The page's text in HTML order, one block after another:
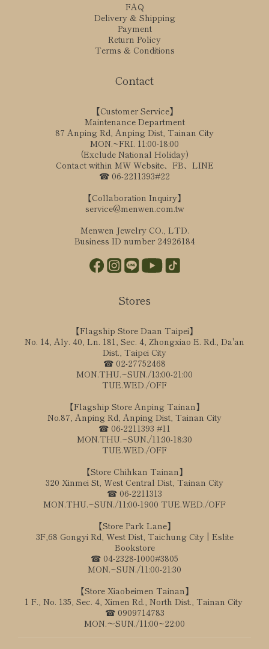
FAQ
Delivery & Shipping
Payment
Return Policy
Terms & Conditions
Contact
【Customer Service】
Maintenance Department
87 Anping Rd, Anping Dist, Tainan City
MON.~FRI. 11:00-18:00
(Exclude National Holiday)
Contact within MW Website、FB、LINE
☎ 06-2211393#22
【Collaboration Inquiry】
service@menwen.com.tw
Menwen Jewelry CO., LTD.
Business ID number 24926184
Stores
【Flagship Store Daan Taipei】
No. 14, Aly. 40, Ln. 181, Sec. 4, Zhongxiao E. Rd., Da'an
Dist., Taipei City
☎ 02-27752468
MON.THU.~SUN./13:00-21:00
TUE.WED./OFF
【Flagship Store Anping Tainan】
No.87, Anping Rd, Anping Dist, Tainan City
☎ 06-2211393 #11
MON.THU.~SUN./11:30-18:30
TUE.WED./OFF
【Store Chihkan Tainan】
320 Xinmei St, West Central Dist, Tainan City
☎ 06-2211313
MON.THU.~SUN./11:00-1900 TUE.WED./OFF
【Store Park Lane】
3F,68 Gongyi Rd, West Dist, Taichung City | Eslite
Bookstore
☎ 04-2328-1000#3805
MON.~SUN./11:00-21:30
【Store Xiaobeimen Tainan】
1 F., No. 135, Sec. 4, Ximen Rd., North Dist., Tainan City
☎ 0909714783
MON.～SUN./11:00~22:00